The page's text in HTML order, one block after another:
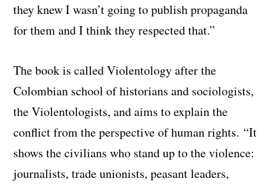
they knew I wasn’t going to publish propaganda
for them and I think they respected that.”
The book is called Violentology after the
Colombian school of historians and sociologists,
the Violentologists, and aims to explain the
conflict from the perspective of human rights. “It
shows the civilians who stand up to the violence:
journalists, trade unionists, peasant leaders,